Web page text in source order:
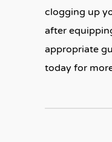
clogging up
after
appropriate
today for